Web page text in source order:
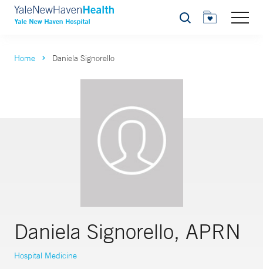
Search
Home Daniela Signorello
Daniela Signorello, APRN
Hospital Medicine